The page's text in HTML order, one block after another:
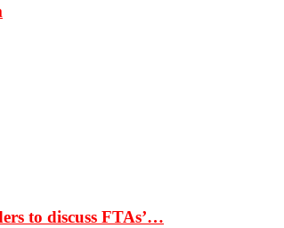
to discuss FTAs’…